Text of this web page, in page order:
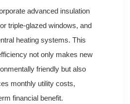
advanced insulation
triple-glazed windows, and
heating systems. This
not only makes new
friendly but also
monthly utility costs,
financial benefit.